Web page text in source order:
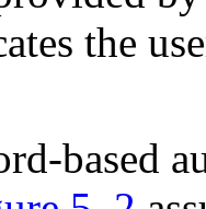
the
based